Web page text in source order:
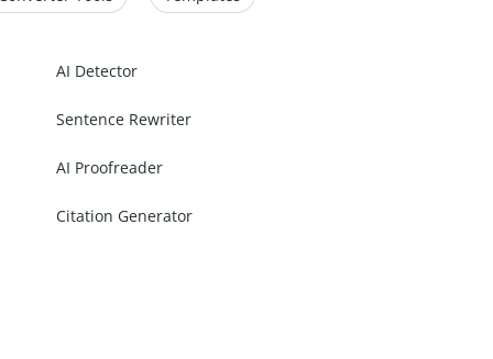
AI Detector
Sentence Rewriter
AI Proofreader
Citation Generator